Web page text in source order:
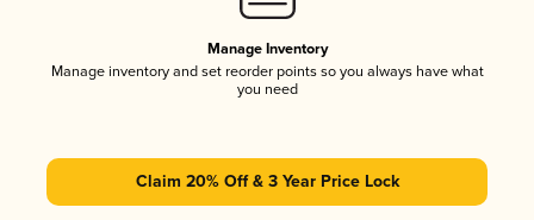
Manage Inventory
Manage inventory and set reorder points so you always have what
you need
Claim 20% Off & 3 Year Price Lock